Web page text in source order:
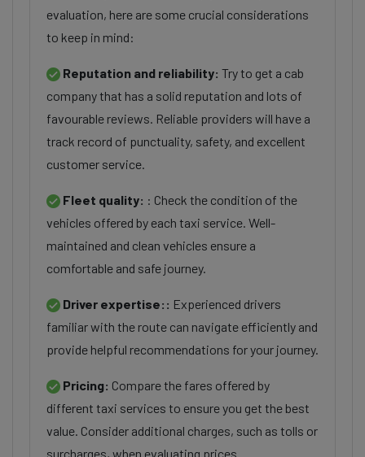
evaluation, here are some crucial considerations
to keep in mind:
Reputation and reliability: Try to get a cab
company that has a solid reputation and lots of
favourable reviews. Reliable providers will have a
track record of punctuality, safety, and excellent
customer service.
Fleet quality: : Check the condition of the
vehicles offered by each taxi service. Well-
maintained and clean vehicles ensure a
comfortable and safe journey.
Driver expertise:: Experienced drivers
familiar with the route can navigate efficiently and
provide helpful recommendations for your journey.
Pricing: Compare the fares offered by
different taxi services to ensure you get the best
value. Consider additional charges, such as tolls or
surcharges, when evaluating prices.